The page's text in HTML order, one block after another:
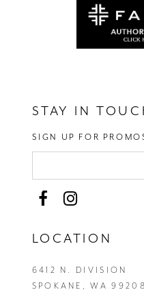
STAY IN
SIGN UP FOR
LOCATION
6412 N. DIVISION
SPOKANE, WA 99208